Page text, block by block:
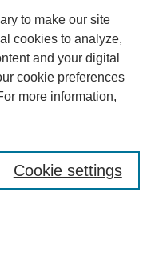
to make our site
cookies to analyze,
and your digital
cookie preferences
more information,
Cookie settings